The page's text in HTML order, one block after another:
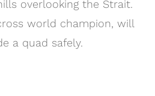
overlooking the Strait.
world champion, will
a quad safely.